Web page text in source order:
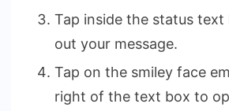
Tap inside the status
out your message.
Tap on the smiley face
right of the text box to